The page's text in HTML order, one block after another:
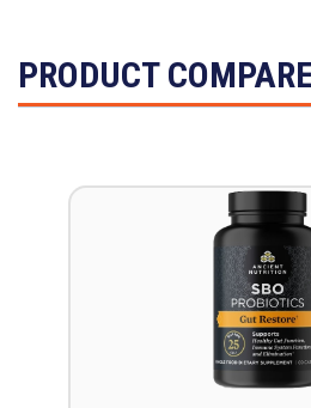
PRODUCT COMPARE